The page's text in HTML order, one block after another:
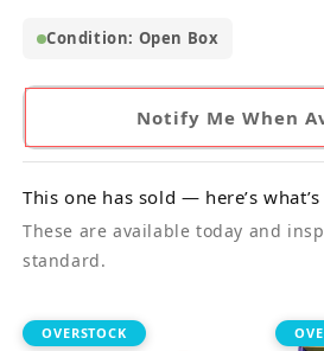
Condition: Open Box
Notify Me When
This one has sold — here’s
These are available today and
standard.
OVERSTOCK